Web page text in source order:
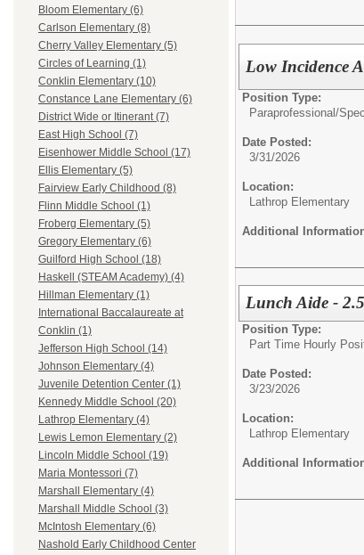
Bloom Elementary (6)
Carlson Elementary (8)
Cherry Valley Elementary (5)
Circles of Learning (1)
Conklin Elementary (10)
Constance Lane Elementary (6)
District Wide or Itinerant (7)
East High School (7)
Eisenhower Middle School (17)
Ellis Elementary (5)
Fairview Early Childhood (8)
Flinn Middle School (1)
Froberg Elementary (5)
Gregory Elementary (6)
Guilford High School (18)
Haskell (STEAM Academy) (4)
Hillman Elementary (1)
International Baccalaureate at
Conklin (1)
Jefferson High School (14)
Johnson Elementary (4)
Juvenile Detention Center (1)
Kennedy Middle School (20)
Lathrop Elementary (4)
Lewis Lemon Elementary (2)
Lincoln Middle School (19)
Maria Montessori (7)
Marshall Elementary (4)
Marshall Middle School (3)
McIntosh Elementary (6)
Nashold Early Childhood Center
Low Incidence
Position Type:
Paraprofessional/
Date Posted:
3/31/2026
Location:
Lathrop Elementary
Additional
Lunch Aide -
Position Type:
Part Time Hourly
Date Posted:
3/23/2026
Location:
Lathrop Elementary
Additional